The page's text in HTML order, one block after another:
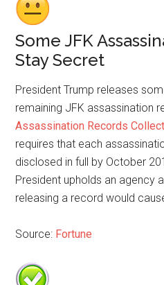
Some JFK
Stay Secret
President Trump releases
remaining JFK assassination
Assassination Records
requires that each
disclosed in full by October
President upholds an agency
releasing a record would
Source: Fortune